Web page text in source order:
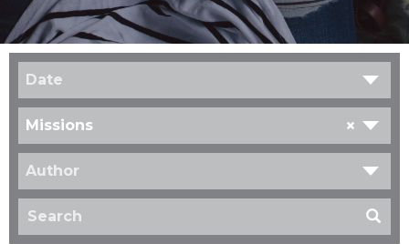
Date
×
Missions
Author